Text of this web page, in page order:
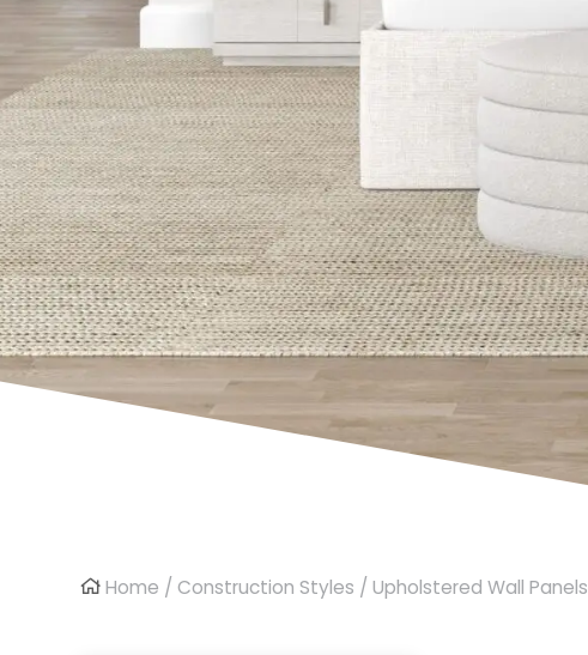
Home /Construction Styles /Upholstered Wall Panels